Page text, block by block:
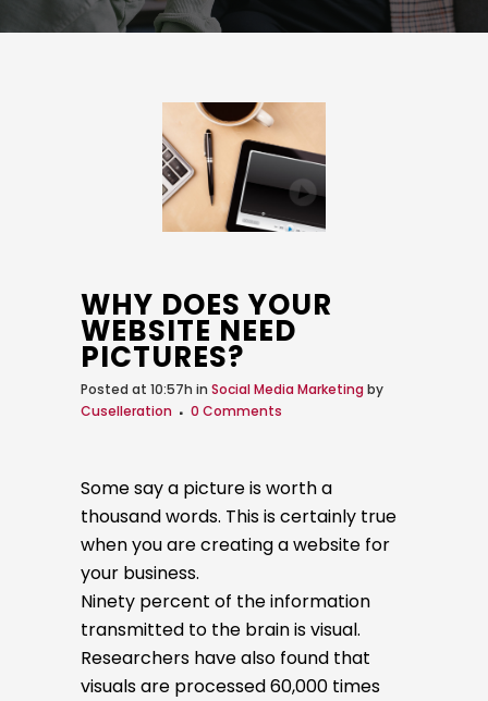
WHY DOES YOUR
WEBSITE NEED
PICTURES?
Posted at 10:57h in Social Media Marketing by
Cuselleration
0 Comments
Some say a picture is worth a
thousand words. This is certainly true
when you are creating a website for
your business.
Ninety percent of the information
transmitted to the brain is visual.
Researchers have also found that
visuals are processed 60,000 times